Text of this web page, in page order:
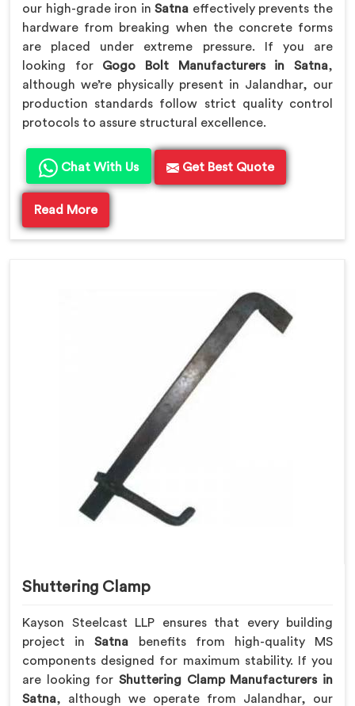
our high-grade iron inSatna effectively prevents the
hardware from breaking when the concrete forms
are placed under extreme pressure. If you are
looking for Gogo Bolt Manufacturers in Satna,
although we’re physically present in Jalandhar, our
production standards follow strict quality control
protocols to assure structural excellence.
Chat With Us Get Best Quote
Read More
Shuttering Clamp
Kayson Steelcast LLP ensures that every building
project inSatna benefits from high-quality MS
components designed for maximum stability. If you
are looking for Shuttering Clamp Manufacturers in
Satna, although we operate from Jalandhar, our